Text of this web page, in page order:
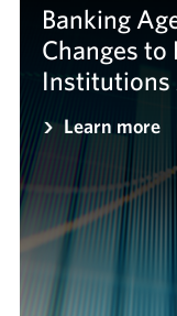
Banking
Changes to
Institutions
Learn more